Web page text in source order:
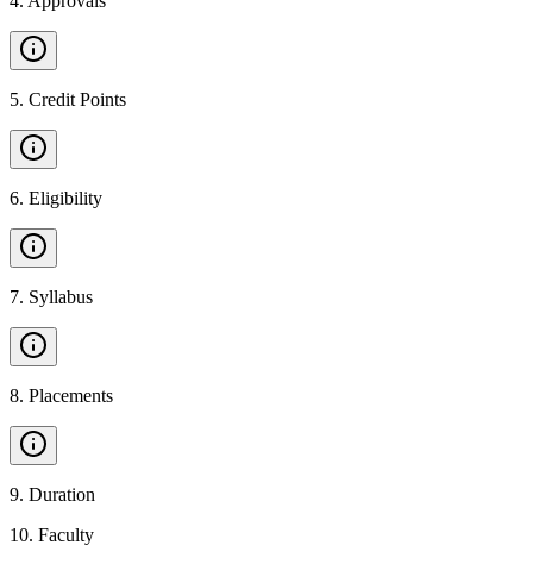
5. Credit Points
6. Eligibility
7. Syllabus
8. Placements
9. Duration
10. Faculty